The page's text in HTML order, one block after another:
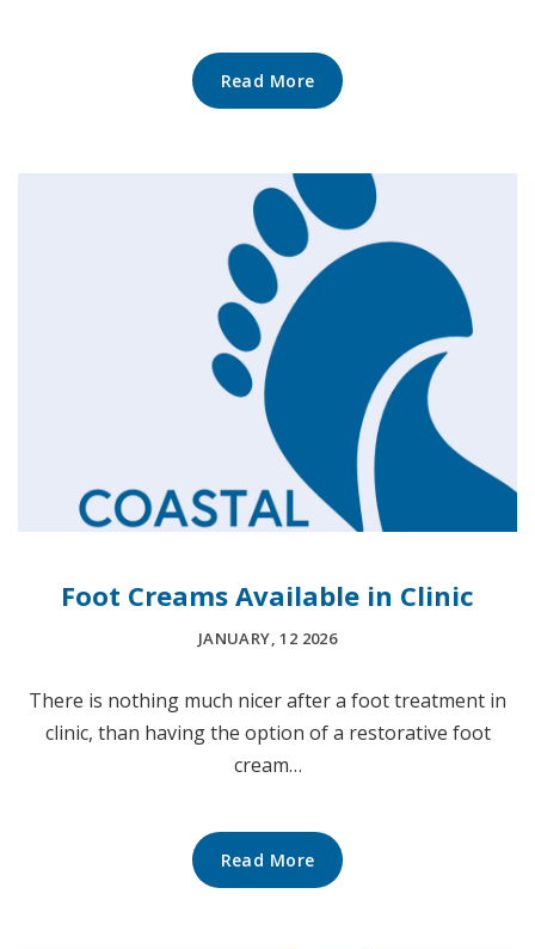
Read More
Foot Creams Available in Clinic
JANUARY, 12 2026
There is nothing much nicer after a foot treatment in
clinic, than having the option of a restorative foot
cream…
Read More